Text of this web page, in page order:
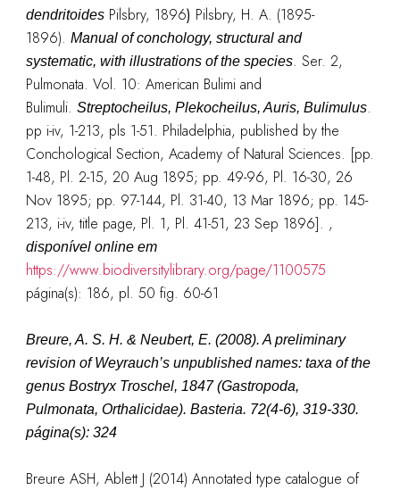
dendritoidesPilsbry, 1896) Pilsbry, H. A. (1895-
1896). Manual of conchology, structural and
systematic, with illustrations of the species. Ser. 2,
Pulmonata. Vol. 10: American Bulimi and
Bulimuli. Streptocheilus, Plekocheilus, Auris, Bulimulus.
pp i-iv, 1-213, pls 1-51. Philadelphia, published by the
Conchological Section, Academy of Natural Sciences. [pp.
1-48, Pl. 2-15, 20 Aug 1895; pp. 49-96, Pl. 16-30, 26
Nov 1895; pp. 97-144, Pl. 31-40, 13 Mar 1896; pp. 145-
213, i-iv, title page, Pl. 1, Pl. 41-51, 23 Sep 1896]. ,
disponível online em
https://www.biodiversitylibrary.org/page/1100575
página(s): 186, pl. 50 fig. 60-61
Breure, A. S. H. & Neubert, E. (2008). A preliminary
revision of Weyrauch’s unpublished names: taxa of the
genus Bostryx Troschel, 1847 (Gastropoda,
Pulmonata, Orthalicidae). Basteria. 72(4-6), 319-330.
página(s): 324
Breure ASH, Ablett J (2014) Annotated type catalogue of